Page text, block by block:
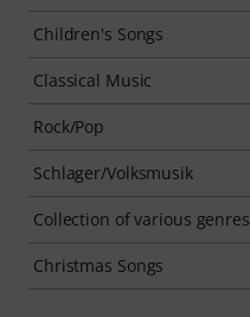
Children's Songs
Classical Music
Rock/Pop
Schlager/Volksmusik
Collection of various genres
Christmas Songs